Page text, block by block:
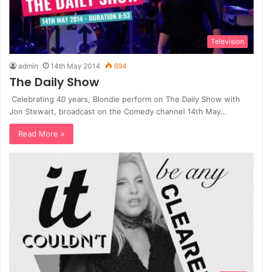
Television
admin 14th May 2014 694
The Daily Show
Celebrating 40 years, Blondie perform on The Daily Show with
Jon Stewart, broadcast on the Comedy channel 14th May…
Read More »